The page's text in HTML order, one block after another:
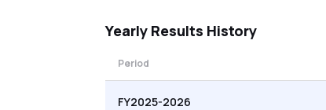
Yearly Results History
Period
FY2025-2026